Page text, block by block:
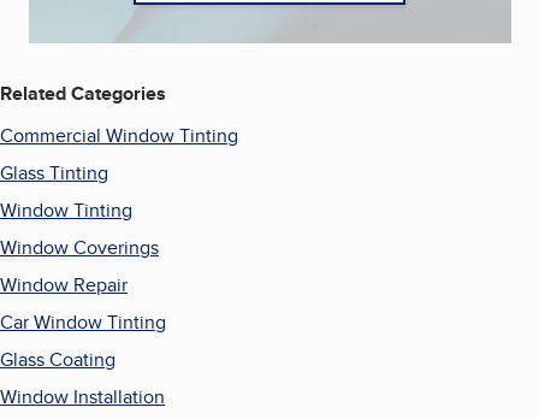
Related Categories
Commercial Window Tinting
Glass Tinting
Window Tinting
Window Coverings
Window Repair
Car Window Tinting
Glass Coating
Window Installation